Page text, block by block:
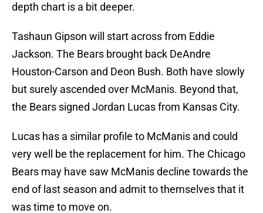
depth chart is a bit deeper.
Tashaun Gipson will start across from Eddie
Jackson. The Bears brought back DeAndre
Houston-Carson and Deon Bush. Both have slowly
but surely ascended over McManis. Beyond that,
the Bears signed Jordan Lucas from Kansas City.
Lucas has a similar profile to McManis and could
very well be the replacement for him. The Chicago
Bears may have saw McManis decline towards the
end of last season and admit to themselves that it
was time to move on.